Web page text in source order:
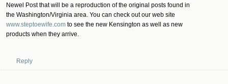
Newel Post that will be a reproduction of the original posts found in
the Washington/Virginia area. You can check out our web site
www.steptoewife.com to see the new Kensington as well as new
products when they arrive.
Reply